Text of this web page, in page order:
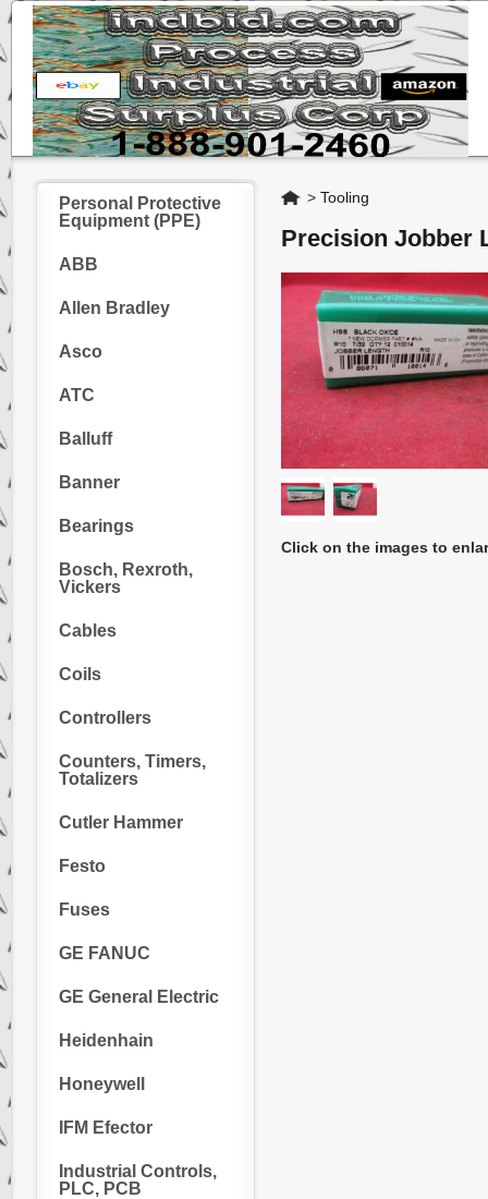
Personal Protective
Equipment (PPE)
ABB
Allen Bradley
Asco
ATC
Balluff
Banner
Bearings
Bosch, Rexroth,
Vickers
Cables
Coils
Controllers
Counters, Timers,
Totalizers
Cutler Hammer
Festo
Fuses
GE FANUC
GE General Electric
Heidenhain
Honeywell
IFM Efector
Industrial Controls,
PLC, PCB
Home
> Tooling
Precision Jobber
Click on the images to